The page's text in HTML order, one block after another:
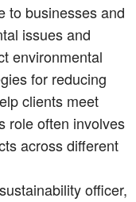
to businesses and
issues and
environmental
for reducing
clients meet
role often involves
across different
officer,